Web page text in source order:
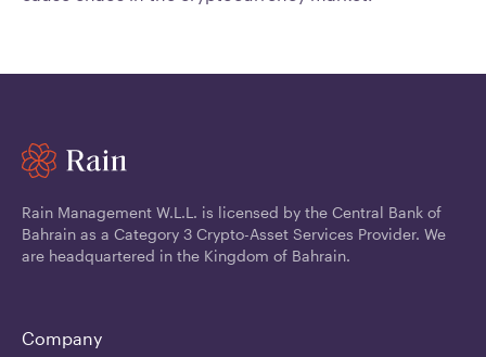
Rain Management W.L.L. is licensed by the Central Bank of
Bahrain as a Category 3 Crypto-Asset Services Provider. We
are headquartered in the Kingdom of Bahrain.
Company